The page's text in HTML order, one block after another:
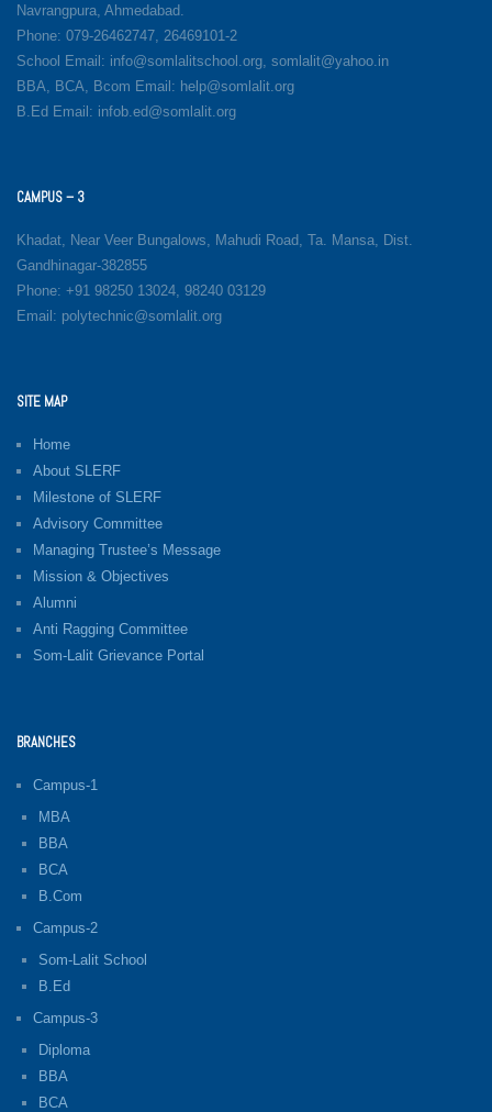
Navrangpura, Ahmedabad.
Phone: 079-26462747, 26469101-2
School Email: info@somlalitschool.org, somlalit@yahoo.in
BBA, BCA, Bcom Email: help@somlalit.org
B.Ed Email: infob.ed@somlalit.org
CAMPUS – 3
Khadat, Near Veer Bungalows, Mahudi Road, Ta. Mansa, Dist.
Gandhinagar-382855
Phone: +91 98250 13024, 98240 03129
Email: polytechnic@somlalit.org
SITE MAP
Home
About SLERF
Milestone of SLERF
Advisory Committee
Managing Trustee’s Message
Mission & Objectives
Alumni
Anti Ragging Committee
Som-Lalit Grievance Portal
BRANCHES
Campus-1
MBA
BBA
BCA
B.Com
Campus-2
Som-Lalit School
B.Ed
Campus-3
Diploma
BBA
BCA